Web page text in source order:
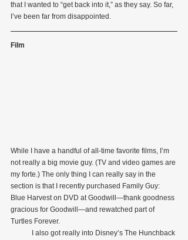
that I wanted to “get back into it,” as they say. So far,
I’ve been far from disappointed.
Film
While I have a handful of all-time favorite films, I’m
not really a big movie guy. (TV and video games are
my forte.) The only thing I can really say in the
section is that I recently purchased Family Guy:
Blue Harvest on DVD at Goodwill—thank goodness
gracious for Goodwill—and rewatched part of
Turtles Forever.